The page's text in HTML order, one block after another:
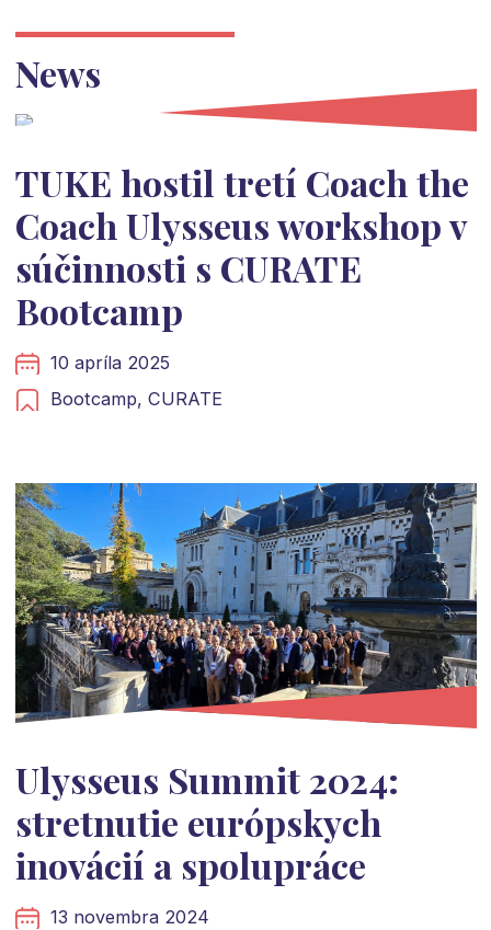
News
TUKE hostil tretí Coach the
Coach Ulysseus workshop v
súčinnosti s CURATE
Bootcamp
10 apríla 2025
Bootcamp, CURATE
Ulysseus Summit 2024:
stretnutie európskych
inovácií a spolupráce
13 novembra 2024